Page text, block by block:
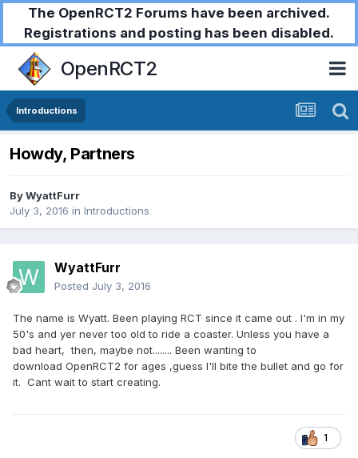
The OpenRCT2 Forums have been archived.
Registrations and posting has been disabled.
OpenRCT2
Introductions
Howdy, Partners
ByWyattFurr
July 3, 2016 in Introductions
WyattFurr
Posted July 3, 2016
The name is Wyatt. Been playing RCT since it came out . I'm in my
50's and yer never too old to ride a coaster. Unless you have a
bad heart, then, maybe not........ Been wanting to
download OpenRCT2 for ages ,guess I'll bite the bullet and go for
it. Cant wait to start creating.
1